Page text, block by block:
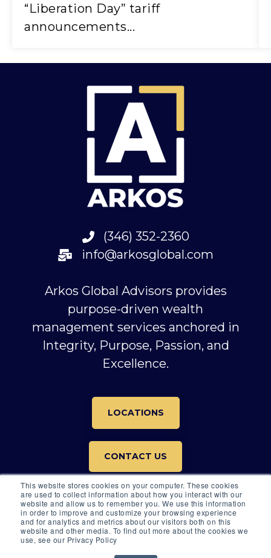
This website stores cookies on your computer. These cookies
are used to collect information about how you interact with our
website and allow us to remember you. We use this information
in order to improve and customize your browsing experience
and for analytics and metrics about our visitors both on this
website and other media. To find out more about the cookies we
use, see our Privacy Policy
“Liberation Day” tariff
announcements...
(346) 352-2360
info@arkosglobal.com
Arkos Global Advisors provides
purpose-driven wealth
management services anchored in
Integrity, Purpose, Passion, and
Excellence.
LOCATIONS
CONTACT US
© 2026 All rights reserved.
© 2026 ARKOS GLOBAL ADVISORS |